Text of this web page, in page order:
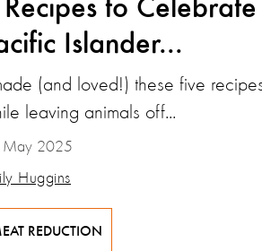
to
Islander...
2025
Huggins
(and loved!) these five
leaving animals off...
REDUCTION